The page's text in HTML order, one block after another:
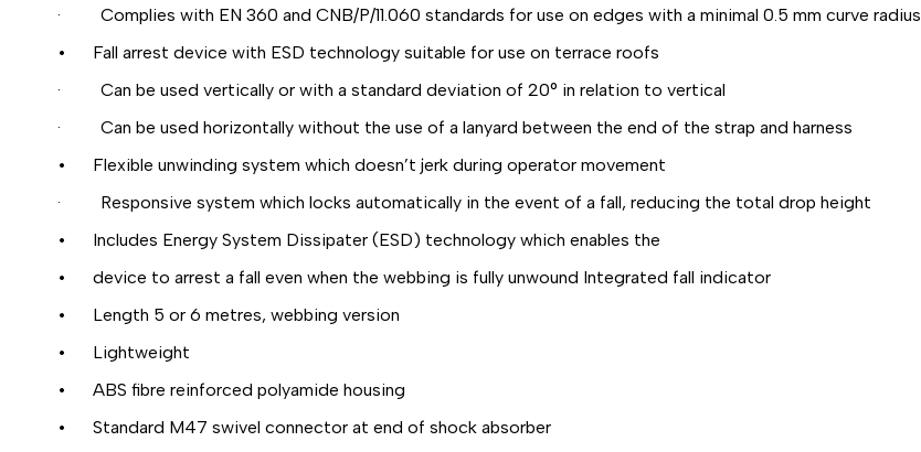
· Complies with EN 360 and CNB/P/11.060 standards for use on edges with a minimal 0.5 mm curve radius
• Fall arrest device with ESD technology suitable for use on terrace roofs
· Can be used vertically or with a standard deviation of 20° in relation to vertical
· Can be used horizontally without the use of a lanyard between the end of the strap and harness
• Flexible unwinding system which doesn’t jerk during operator movement
· Responsive system which locks automatically in the event of a fall, reducing the total drop height
• Includes Energy System Dissipater (ESD) technology which enables the
• device to arrest a fall even when the webbing is fully unwound Integrated fall indicator
• Length 5 or 6 metres, webbing version
• Lightweight
• ABS fibre reinforced polyamide housing
• Standard M47 swivel connector at end of shock absorber